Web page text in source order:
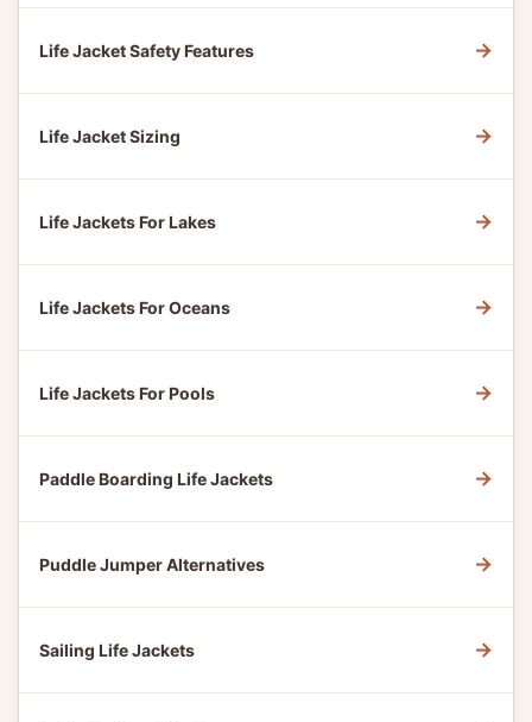
Life Jacket Safety Features →
Life Jacket Sizing →
Life Jackets For Lakes →
Life Jackets For Oceans →
Life Jackets For Pools →
Paddle Boarding Life Jackets →
Puddle Jumper Alternatives →
Sailing Life Jackets →